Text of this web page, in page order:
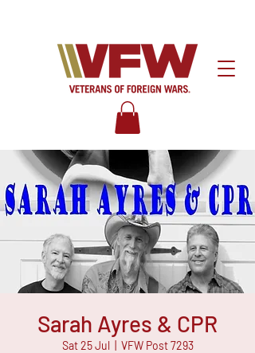
Sarah Ayres & CPR
Sat 25 Jul
  |
VFW Post 7293